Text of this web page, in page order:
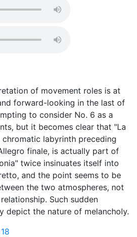
of movement roles is at
forward-looking in the last of
to consider No. 6 as a
but it becomes clear that "La
chromatic labyrinth preceding
finale, is actually part of
twice insinuates itself into
and the point seems to be
the two atmospheres, not
Such sudden
depict the nature of melancholy.